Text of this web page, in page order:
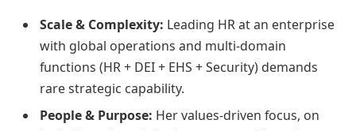
Scale & Complexity: Leading HR at an enterprise
with global operations and multi-domain
functions (HR + DEI + EHS + Security) demands
rare strategic capability.
People & Purpose: Her values-driven focus, on